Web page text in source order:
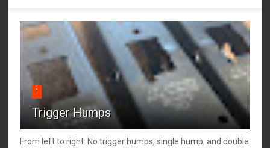
1
Trigger Humps
From left to right: No trigger humps, single hump, and double